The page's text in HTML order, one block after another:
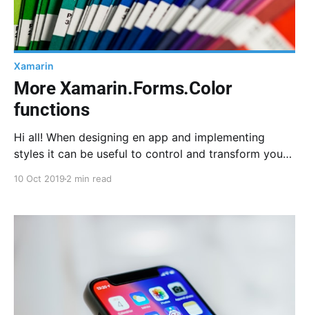
Xamarin
More Xamarin.Forms.Color
functions
Hi all! When designing en app and implementing
styles it can be useful to control and transform your
10 Oct 2019 2 min read